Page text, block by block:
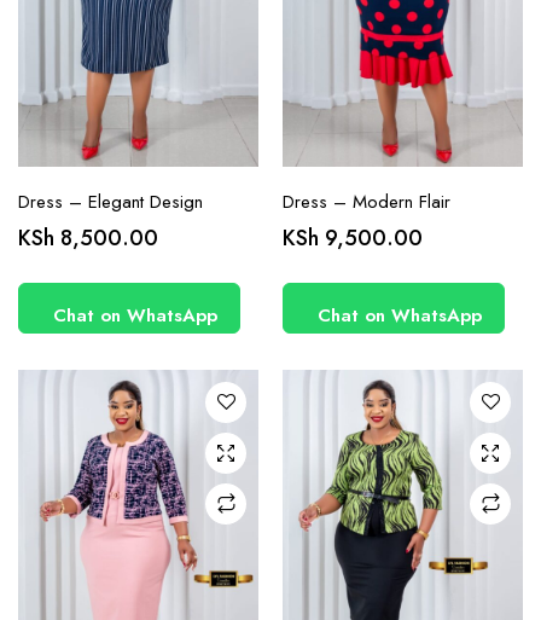
Dress – Elegant Design
KSh 8,500.00
Chat on WhatsApp
Dress – Modern Flair
KSh 9,500.00
Chat on WhatsApp
has
multiple
The
options
may be
chosen
on the
product
page
has
multiple
The
options
may be
chosen
on the
product
page